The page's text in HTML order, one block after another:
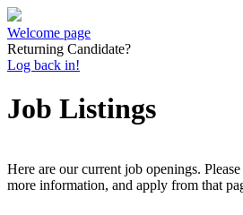
Welcome page
Returning Candidate?
Log back in!
Job Listings
Here are our current job openings.
more information, and apply from that